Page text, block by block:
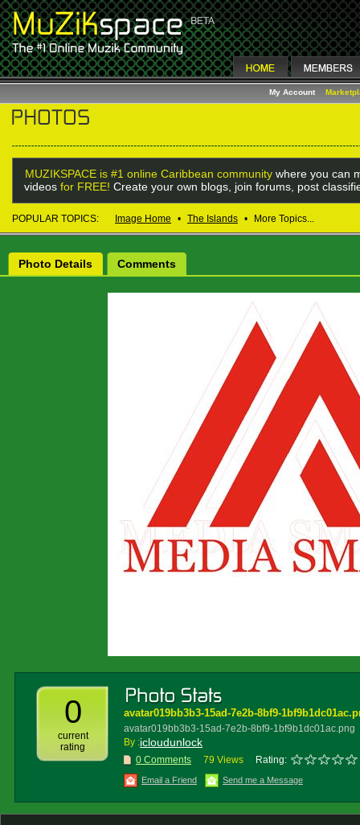
My Account
MUZIKSPACE is #1 online Caribbean community where you can
videos for FREE! Create your own blogs, join forums, post
POPULAR TOPICS: Image Home • The Islands • More Topics...
Photo Details Comments
0
current
rating
avatar019bb3b3-15ad-7e2b-8bf9-
avatar019bb3b3-15ad-7e2b-8bf9-1bf9b1dc01ac.png
By :icloudunlock
0 Comments 79 Views Rating:
Email a Friend Send me a Message